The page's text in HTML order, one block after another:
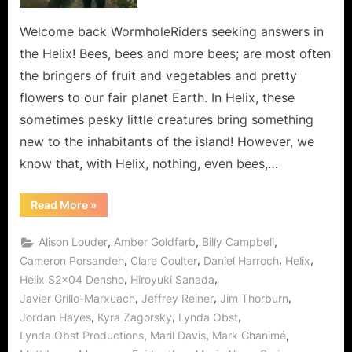
The
Bees
Welcome back WormholeRiders seeking answers in
the Helix! Bees, bees and more bees; are most often
the bringers of fruit and vegetables and pretty
flowers to our fair planet Earth. In Helix, these
sometimes pesky little creatures bring something
new to the inhabitants of the island! However, we
know that, with Helix, nothing, even bees,…
Read More“Helix:
Holy
Batman!
Densho
Is
Bees
Knees!”
»
Alison Louder, Amber Goldfarb, Billy Campbell,
Cameron Porsandeh, Clare Coulter, Daniel Harroch, Helix,
Helix S2x04 Densho, Hiroyuki Sanada,
Javier Grillo-Marxuach, Jeffrey Reiner, Jim Thorburn,
Jordan Hayes, Kyra Zagorsky, Lynda Obst,
Lynda Obst Productions, Maril Davis, Mark Ghanimé,